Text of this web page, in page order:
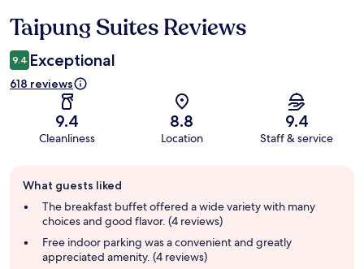
Reviews
Taipung Suites Reviews
9.4 Exceptional
618 reviews
9.4
Cleanliness
8.8
Location
9.4
Staff & service
review
summary
What guests liked
The breakfast buffet offered a wide variety with many
choices and good flavor. (4 reviews)
Free indoor parking was a convenient and greatly
appreciated amenity. (4 reviews)